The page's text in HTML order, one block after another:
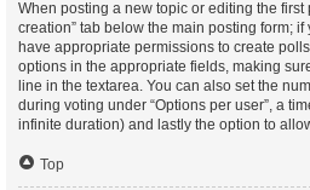
When posting a new topic or editing the first
creation” tab below the main posting form;
have appropriate permissions to create
options in the appropriate fields, making
line in the textarea. You can also set the
during voting under “Options per user”, a
infinite duration) and lastly the option to
Top